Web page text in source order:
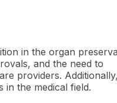
in the organ
and the need to
providers.
in the medical field.